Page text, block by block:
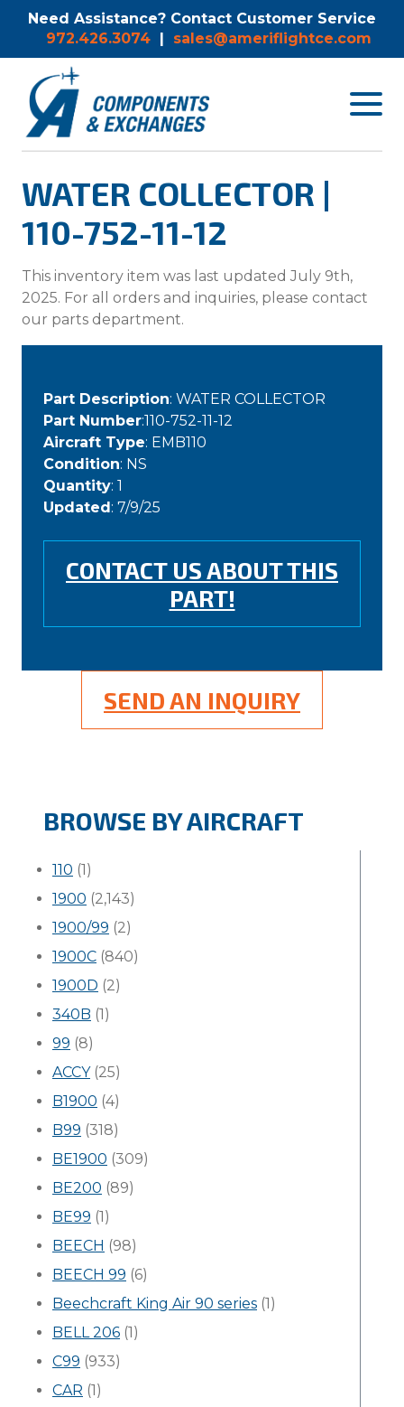
Need Assistance? Contact Customer Service
972.426.3074 | sales@ameriflightce.com
Toggle
WATER COLLECTOR |
110-752-11-12
This inventory item was last updated July 9th,
2025. For all orders and inquiries, please contact
our parts department.
Part Description: WATER COLLECTOR
Part Number:110-752-11-12
Aircraft Type: EMB110
Condition: NS
Quantity: 1
Updated: 7/9/25
CONTACT US ABOUT THIS
PART!
SEND AN INQUIRY
BROWSE BY AIRCRAFT
110 (1)
1900 (2,143)
1900/99 (2)
1900C (840)
1900D (2)
340B (1)
99 (8)
ACCY(25)
B1900 (4)
B99 (318)
BE1900 (309)
BE200 (89)
BE99 (1)
BEECH (98)
BEECH 99 (6)
Beechcraft King Air 90 series (1)
BELL 206 (1)
C99 (933)
CAR (1)